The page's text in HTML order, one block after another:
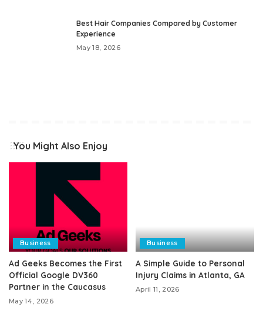
Best Hair Companies Compared by Customer
Experience
May 18, 2026
You Might Also Enjoy
Business
Ad Geeks Becomes the First
Official Google DV360
Partner in the Caucasus
May 14, 2026
Business
A Simple Guide to Personal
Injury Claims in Atlanta, GA
April 11, 2026